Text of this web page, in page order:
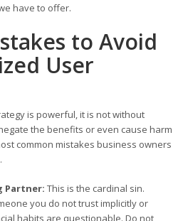
have to offer.
to Avoid
User
is powerful, it is not without
the benefits or even cause harm
common mistakes business owners
Partner: This is the cardinal sin.
you do not trust implicitly or
habits are questionable. Do not